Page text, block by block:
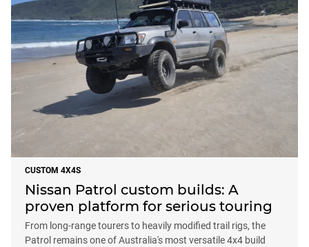
CUSTOM 4X4S
Nissan Patrol custom builds: A
proven platform for serious touring
From long-range tourers to heavily modified trail rigs, the
Patrol remains one of Australia's most versatile 4x4 build